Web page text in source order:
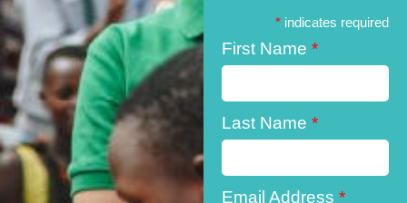
* indicates required
First Name *
Last Name *
Email Address *